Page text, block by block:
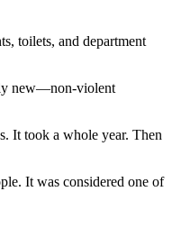
toilets, and department
new—non-violent
It took a whole year. Then
It was considered one of